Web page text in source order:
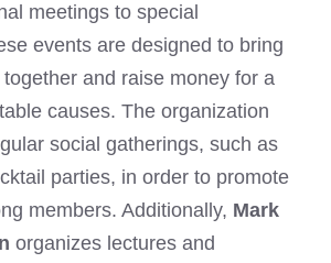
meetings to special
events are designed to bring
and raise money for a
causes. The organization
social gatherings, such as
parties, in order to promote
members. Additionally, Mark
organizes lectures and